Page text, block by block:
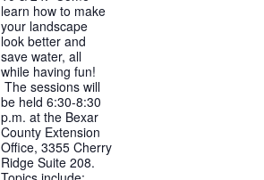
learn how to make
your landscape
look better and
save water, all
while having fun!
The sessions will
be held 6:30-8:30
p.m. at the Bexar
County Extension
Office, 3355 Cherry
Ridge Suite 208.